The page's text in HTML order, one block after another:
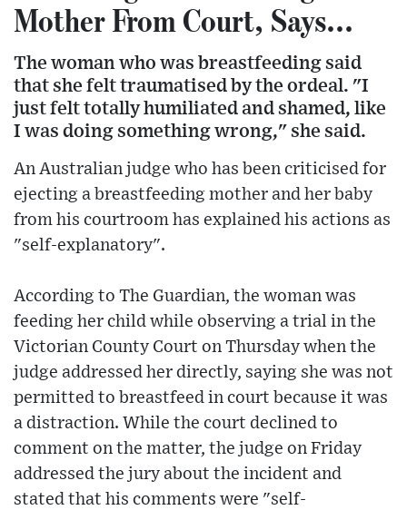
Mother From Court, Says...
The woman who was breastfeeding said
that she felt traumatised by the ordeal. "I
just felt totally humiliated and shamed, like
I was doing something wrong," she said.
An Australian judge who has been criticised for
ejecting a breastfeeding mother and her baby
from his courtroom has explained his actions as
"self-explanatory".
According to The Guardian, the woman was
feeding her child while observing a trial in the
Victorian County Court on Thursday when the
judge addressed her directly, saying she was not
permitted to breastfeed in court because it was
a distraction. While the court declined to
comment on the matter, the judge on Friday
addressed the jury about the incident and
stated that his comments were "self-